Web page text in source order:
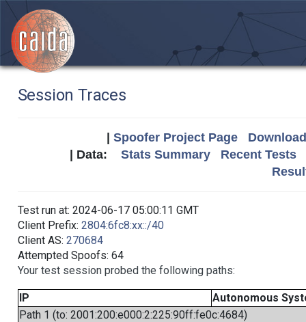
Session Traces
Spoofer Project Page
| Data: Stats Summary
Recent Tests
Test run at: 2024-06-17 05:00:11 GMT
Client Prefix: 2804:6fc8:xx::/40
Client AS: 270684
Attempted Spoofs: 64
Your test session probed the following paths:
IP
Autonomous
Path 1 (to: 2001:200:e000:2:225:90ff:fe0c:4684)